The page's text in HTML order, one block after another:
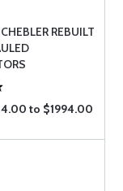
REBUILT
to $1994.00